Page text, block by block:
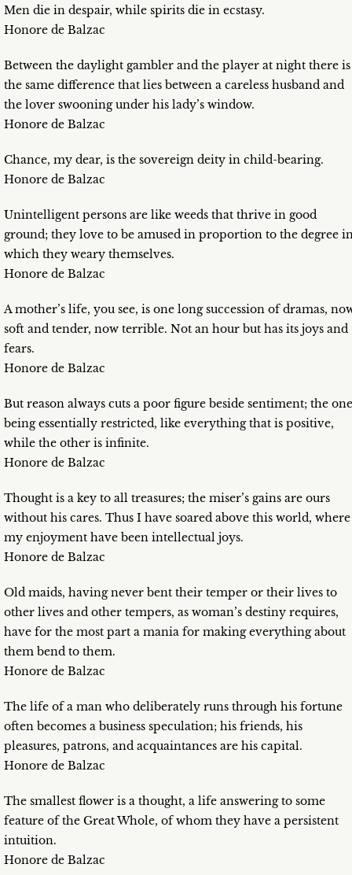
Men die in despair, while spirits die in ecstasy.
Honore de Balzac
Between the daylight gambler and the player at night there is
the same difference that lies between a careless husband and
the lover swooning under his lady’s window.
Honore de Balzac
Chance, my dear, is the sovereign deity in child-bearing.
Honore de Balzac
Unintelligent persons are like weeds that thrive in good
ground; they love to be amused in proportion to the degree
which they weary themselves.
Honore de Balzac
A mother’s life, you see, is one long succession of dramas,
soft and tender, now terrible. Not an hour but has its joys and
fears.
Honore de Balzac
But reason always cuts a poor figure beside sentiment; the one
being essentially restricted, like everything that is positive,
while the other is infinite.
Honore de Balzac
Thought is a key to all treasures; the miser’s gains are ours
without his cares. Thus I have soared above this world, where
my enjoyment have been intellectual joys.
Honore de Balzac
Old maids, having never bent their temper or their lives to
other lives and other tempers, as woman’s destiny requires,
have for the most part a mania for making everything about
them bend to them.
Honore de Balzac
The life of a man who deliberately runs through his fortune
often becomes a business speculation; his friends, his
pleasures, patrons, and acquaintances are his capital.
Honore de Balzac
The smallest flower is a thought, a life answering to some
feature of the Great Whole, of whom they have a persistent
intuition.
Honore de Balzac